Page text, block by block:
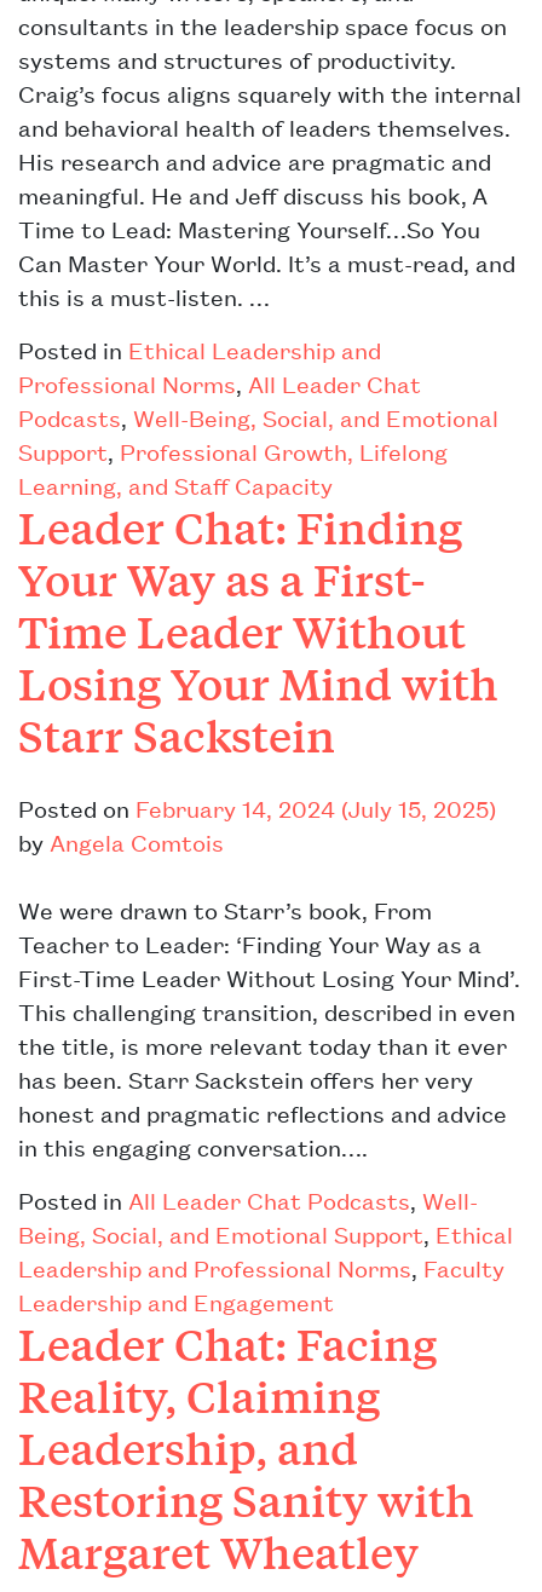
consultants in the leadership space focus on
systems and structures of productivity.
Craig’s focus aligns squarely with the internal
and behavioral health of leaders themselves.
His research and advice are pragmatic and
meaningful. He and Jeff discuss his book, A
Time to Lead: Mastering Yourself…So You
Can Master Your World. It’s a must-read, and
this is a must-listen. …
Posted in Ethical Leadership and
Professional Norms, All Leader Chat
Podcasts, Well-Being, Social, and Emotional
Support, Professional Growth, Lifelong
Learning, and Staff Capacity
Leader Chat: Finding
Your Way as a First-
Time Leader Without
Losing Your Mind with
Starr Sackstein
Posted on February 14, 2024 (July 15, 2025)
by Angela Comtois
We were drawn to Starr’s book, From
Teacher to Leader: ‘Finding Your Way as a
First-Time Leader Without Losing Your Mind’.
This challenging transition, described in even
the title, is more relevant today than it ever
has been. Starr Sackstein offers her very
honest and pragmatic reflections and advice
in this engaging conversation….
Posted in All Leader Chat Podcasts, Well-
Being, Social, and Emotional Support, Ethical
Leadership and Professional Norms, Faculty
Leadership and Engagement
Leader Chat: Facing
Reality, Claiming
Leadership, and
Restoring Sanity with
Margaret Wheatley